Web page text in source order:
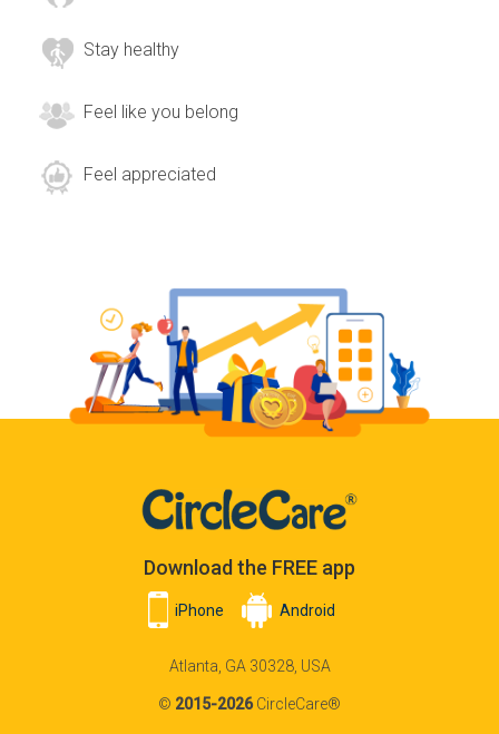
Stay healthy
Feel like you belong
Feel appreciated
Download the FREE app
iPhone Android
Atlanta, GA 30328, USA
© 2015-2026CircleCare®